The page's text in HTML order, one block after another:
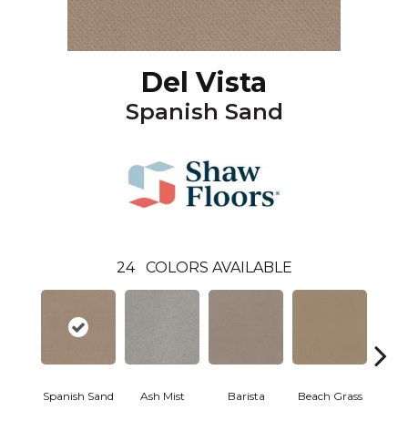
Del Vista
Spanish Sand
24 COLORS AVAILABLE
Spanish Sand Ash Mist Barista Beach Grass